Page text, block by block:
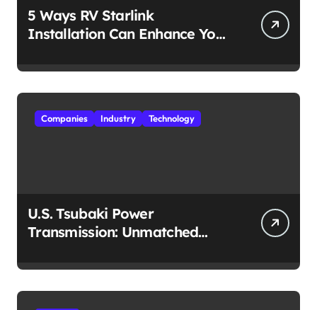
5 Ways RV Starlink
Installation Can Enhance Your
Companies Industry Technology
U.S. Tsubaki Power
Transmission: Unmatched
Environment